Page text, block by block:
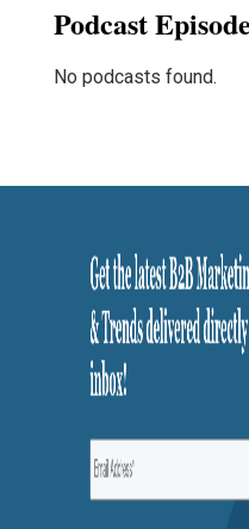
Podcast
No podcasts found.